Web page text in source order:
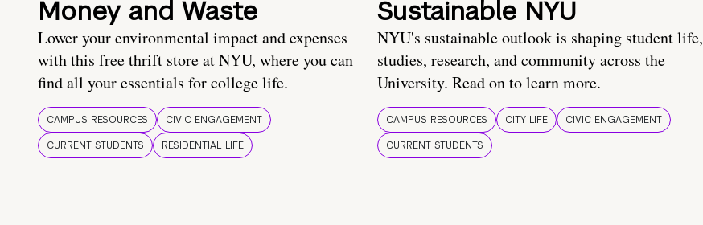
Money and Waste
Lower your environmental impact and expenses
with this free thrift store at NYU, where you can
find all your essentials for college life.
CAMPUS RESOURCES
CIVIC ENGAGEMENT
CURRENT STUDENTS
RESIDENTIAL LIFE
Sustainable NYU
NYU's sustainable outlook is shaping student life,
studies, research, and community across the
University. Read on to learn more.
CAMPUS RESOURCES CITY LIFE
CIVIC ENGAGEMENT
CURRENT STUDENTS